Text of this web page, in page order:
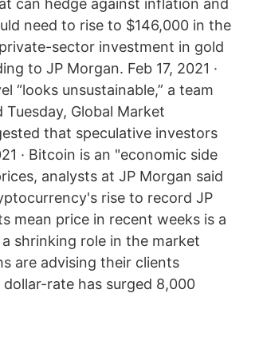
can hedge against inflation and
need to rise to $146,000 in the
sector investment in gold
to JP Morgan. Feb 17, 2021 ·
“looks unsustainable,” a team
Global Market
that speculative investors
· Bitcoin is an "economic side
analysts at JP Morgan said
rise to record JP
mean price in recent weeks is a
shrinking role in the market
are advising their clients
rate has surged 8,000